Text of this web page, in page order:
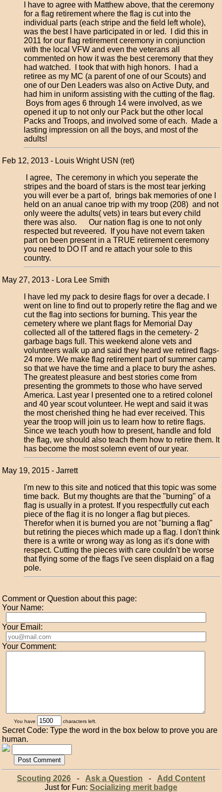
I have to agree with Matthew above, that the ceremony
for a flag retirement where the flag is cut into the
individual parts (each stripe and the field left whole),
was the best I have participated in or led. I did this in
2011 for our flag retirement ceremony in conjunction
with the local VFW and even the veterans all
commented on how it was the best ceremony that they
had watched. I took that with high honors. I had a
retiree as my MC (a parent of one of our Scouts) and
one of our Den Leaders was also on Active Duty, and
had him in uniform assisting with the cutting of the flag.
Boys from ages 6 through 14 were involved, as we
opened it up to not only our Pack but the other local
Packs and Troops, and involved some of each. Made a
lasting impression on all the boys, and most of the
adults!
Feb 12, 2013 - Louis Wright USN (ret)
I agree, The ceremony in which you seperate the
stripes and the board of stars is the most tear jerking
you will ever be a part of, brings bak memories of one I
held on an anual canoe trip with my troop (208) and not
only weere the adults( vets) in tears but every child
there was also. Our nation flag is one to not only
respected but reveered. If you have not evern taken
part on been present in a TRUE retirement ceremony
you need to DO IT and re attach your sole to this
country.
May 27, 2013 - Lora Lee Smith
I have led my pack to desire flags for over a decade. I
went on line to find out to properly retire the flag and we
cut the flag into sections for burning. This year the
cemetery where we plant flags for Memorial Day
collected all of the tattered flags in the cemetery- 2
garbage bags full. This weekend alone vets and
volunteers walk up and said they heard we retired flags-
24 more. We make flag retirement part of summer camp
so that we have the time and a place to bury the ashes.
The greatest pleasure and best stories come from
presenting the grommets to those who have served
America. Last year I presented one to a retired colonel
and 40 year scout volunteer. He wept and said it was
the most cherished thing he had ever received. This
year the troop will join us to learn how to retire flags.
Since we teach youth how to present, handle and fold
the flag, we should also teach them how to retire them. It
has become the most solemn event of our year.
May 19, 2015 - Jarrett
I'm new to this site and noticed that this topic was some
time back. But my thoughts are that the "burning" of a
flag is usually in a protest. If you respectfully cut each
piece of the flag it is no longer a flag but pieces.
Therefor when it is burned you are not "burning a flag"
but retiring the pieces which made up a flag. I don't think
there is a write or wrong way as long as it's done with
respect. Cutting the pieces with care couldn't be worse
that flying some of the flags I've seen displaid on a flag
pole.
Comment or Question about this page:
Your Name:
Your Email:
Your Comment:
You have characters left.
Secret Code: Type the word in the box below to prove you are
human.
Scouting 2026- Ask a Question - Add Content
Just for Fun: Socializing merit badge